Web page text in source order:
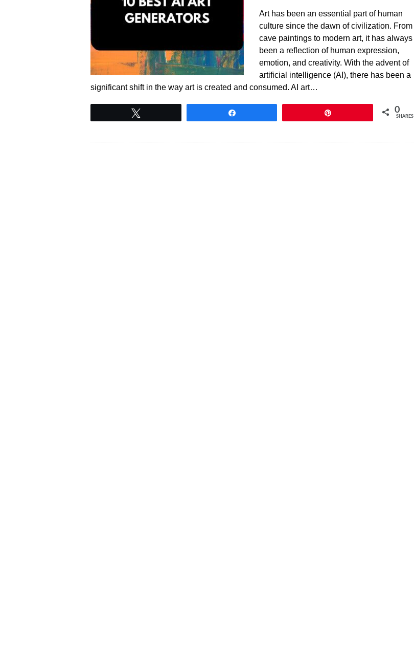
Art has been an essential part of human
culture since the dawn of civilization. From
cave paintings to modern art, it has always
been a reflection of human expression,
emotion, and creativity. With the advent of
artificial intelligence (AI), there has been a
significant shift in the way art is created and consumed. AI art…
0
SHARES